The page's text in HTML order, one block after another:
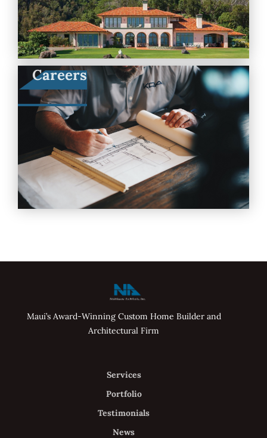
Careers
Maui’s Award-Winning Custom Home Builder and
Architectural Firm
Services
Portfolio
Testimonials
News